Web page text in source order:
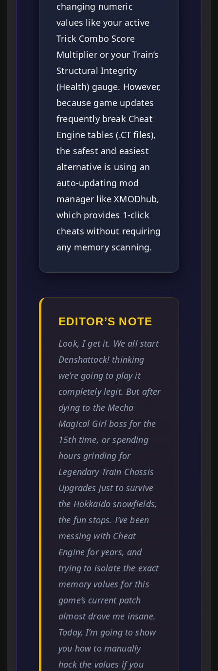
changing numeric
values like your active
Trick Combo Score
Multiplier or your Train’s
Structural Integrity
(Health) gauge. However,
because game updates
frequently break Cheat
Engine tables (.CT files),
the safest and easiest
alternative is using an
auto-updating mod
manager like XMODhub,
which provides 1-click
cheats without requiring
any memory scanning.
EDITOR’S NOTE
Look, I get it. We all start
Denshattack! thinking
we’re going to play it
completely legit. But after
dying to the Mecha
Magical Girl boss for the
15th time, or spending
hours grinding for
Legendary Train Chassis
Upgrades just to survive
the Hokkaido snowfields,
the fun stops. I’ve been
messing with Cheat
Engine for years, and
trying to isolate the exact
memory values for this
game’s current patch
almost drove me insane.
Today, I’m going to show
you how to manually
hack the values if you